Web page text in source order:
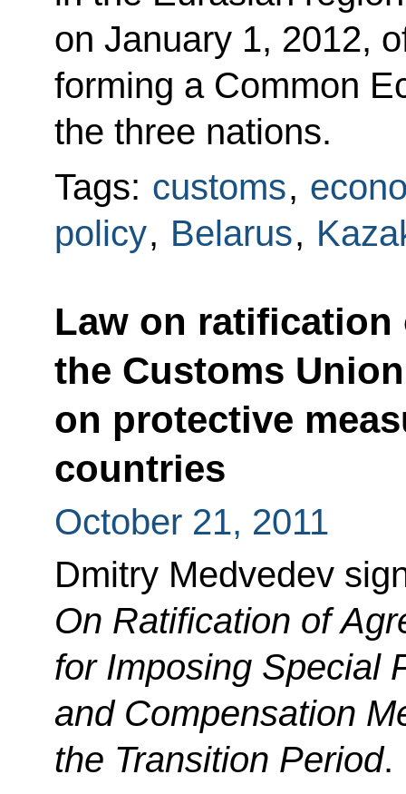
on January 1, 2012,
forming a Common
the three nations.
Tags: customs,
policy, Belarus,
Law on ratification
the Customs
on protective
countries
October 21, 2011
Dmitry Medvedev
On Ratification of
for Imposing Special
and Compensation
the Transition Period.